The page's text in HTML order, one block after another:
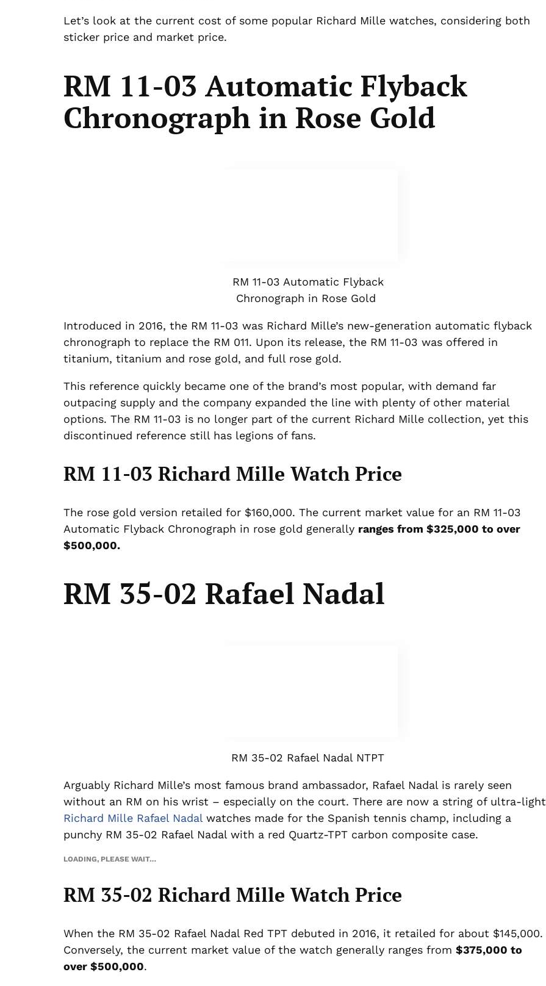
Let’s look at the current cost of some popular Richard Mille watches, considering both
sticker price and market price.
RM 11-03 Automatic Flyback
Chronograph in Rose Gold
RM 11-03 Automatic Flyback
Chronograph in Rose Gold
Introduced in 2016, the RM 11-03 was Richard Mille’s new-generation automatic flyback
chronograph to replace the RM 011. Upon its release, the RM 11-03 was offered in
titanium, titanium and rose gold, and full rose gold.
This reference quickly became one of the brand’s most popular, with demand far
outpacing supply and the company expanded the line with plenty of other material
options. The RM 11-03 is no longer part of the current Richard Mille collection, yet this
discontinued reference still has legions of fans.
RM 11-03 Richard Mille Watch Price
The rose gold version retailed for $160,000. The current market value for an RM 11-03
Automatic Flyback Chronograph in rose gold generally ranges from $325,000 to over
$500,000.
RM 35-02 Rafael Nadal
RM 35-02 Rafael Nadal NTPT
Arguably Richard Mille’s most famous brand ambassador, Rafael Nadal is rarely seen
without an RM on his wrist – especially on the court. There are now a string of ultra-light
Richard Mille Rafael Nadalwatches made for the Spanish tennis champ, including a
punchy RM 35-02 Rafael Nadal with a red Quartz-TPT carbon composite case.
LOADING, PLEASE WAIT…
RM 35-02 Richard Mille Watch Price
When the RM 35-02 Rafael Nadal Red TPT debuted in 2016, it retailed for about $145,000.
Conversely, the current market value of the watch generally ranges from $375,000 to
over $500,000.